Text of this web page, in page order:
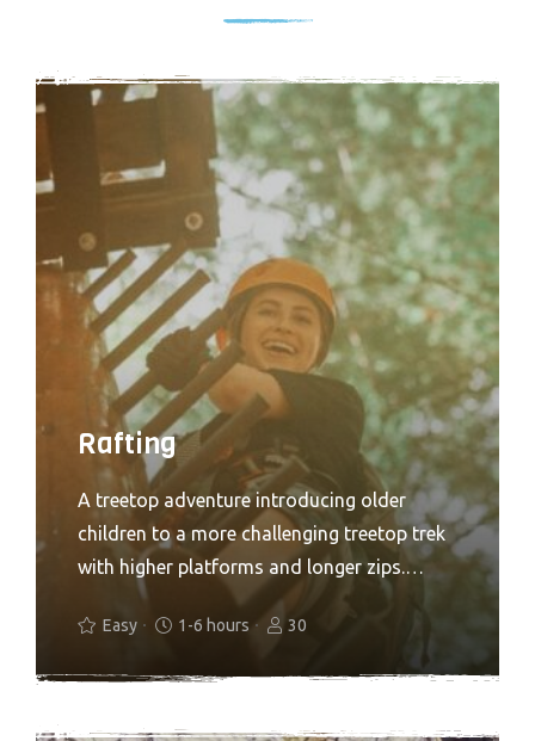
Rafting
A treetop adventure introducing older
children to a more challenging treetop trek
with higher platforms and longer zips.
Treetop Adventure+ is all about the ‘more’.
More speed, more air, more freedom, more
height and more thrills. If you are looking
turn things up a notch with Adventure+. A
Easy 1-6 hours 30